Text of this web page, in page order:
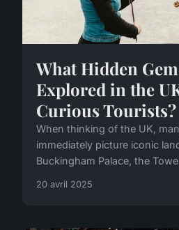
What Hidden
Explored in the
Curious Tourists?
When thinking of the UK,
immediately picture iconic
Buckingham Palace, the
20 avril 2025